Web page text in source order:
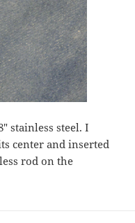
stainless steel. I
center and inserted
rod on the